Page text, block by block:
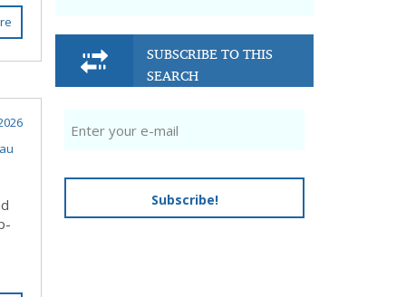
SUBSCRIBE TO THIS
SEARCH
Subscribe!